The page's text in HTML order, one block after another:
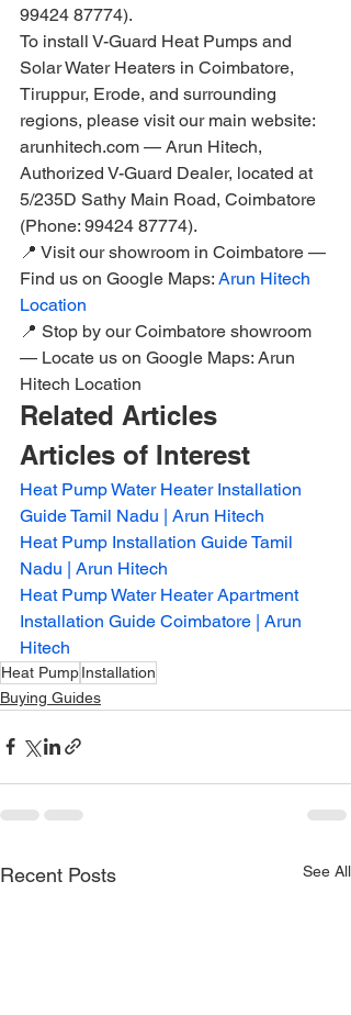
99424 87774).
To install V-Guard Heat Pumps and
Solar Water Heaters in Coimbatore,
Tiruppur, Erode, and surrounding
regions, please visit our main website:
arunhitech.com — Arun Hitech,
Authorized V-Guard Dealer, located at
5/235D Sathy Main Road, Coimbatore
(Phone: 99424 87774).
📍 Visit our showroom in Coimbatore —
Find us on Google Maps: Arun Hitech
Location
📍 Stop by our Coimbatore showroom
— Locate us on Google Maps: Arun
Hitech Location
Related Articles
Articles of Interest
Heat Pump Water Heater Installation
Guide Tamil Nadu | Arun Hitech
Heat Pump Installation Guide Tamil
Nadu | Arun Hitech
Heat Pump Water Heater Apartment
Installation Guide Coimbatore | Arun
Hitech
Heat PumpInstallation
Buying Guides
Recent Posts See All